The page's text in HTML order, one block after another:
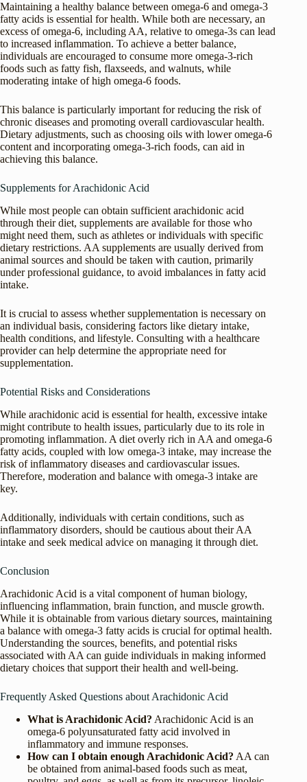
Maintaining a healthy balance between omega-6 and omega-3
fatty acids is essential for health. While both are necessary, an
excess of omega-6, including AA, relative to omega-3s can lead
to increased inflammation. To achieve a better balance,
individuals are encouraged to consume more omega-3-rich
foods such as fatty fish, flaxseeds, and walnuts, while
moderating intake of high omega-6 foods.
This balance is particularly important for reducing the risk of
chronic diseases and promoting overall cardiovascular health.
Dietary adjustments, such as choosing oils with lower omega-6
content and incorporating omega-3-rich foods, can aid in
achieving this balance.
Supplements for Arachidonic Acid
While most people can obtain sufficient arachidonic acid
through their diet, supplements are available for those who
might need them, such as athletes or individuals with specific
dietary restrictions. AA supplements are usually derived from
animal sources and should be taken with caution, primarily
under professional guidance, to avoid imbalances in fatty acid
intake.
It is crucial to assess whether supplementation is necessary on
an individual basis, considering factors like dietary intake,
health conditions, and lifestyle. Consulting with a healthcare
provider can help determine the appropriate need for
supplementation.
Potential Risks and Considerations
While arachidonic acid is essential for health, excessive intake
might contribute to health issues, particularly due to its role in
promoting inflammation. A diet overly rich in AA and omega-6
fatty acids, coupled with low omega-3 intake, may increase the
risk of inflammatory diseases and cardiovascular issues.
Therefore, moderation and balance with omega-3 intake are
key.
Additionally, individuals with certain conditions, such as
inflammatory disorders, should be cautious about their AA
intake and seek medical advice on managing it through diet.
Conclusion
Arachidonic Acid is a vital component of human biology,
influencing inflammation, brain function, and muscle growth.
While it is obtainable from various dietary sources, maintaining
a balance with omega-3 fatty acids is crucial for optimal health.
Understanding the sources, benefits, and potential risks
associated with AA can guide individuals in making informed
dietary choices that support their health and well-being.
Frequently Asked Questions about Arachidonic Acid
What is Arachidonic Acid? Arachidonic Acid is an
omega-6 polyunsaturated fatty acid involved in
inflammatory and immune responses.
How can I obtain enough Arachidonic Acid? AA can
be obtained from animal-based foods such as meat,